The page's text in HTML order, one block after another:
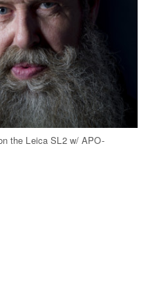
the Leica SL2 w/ APO-